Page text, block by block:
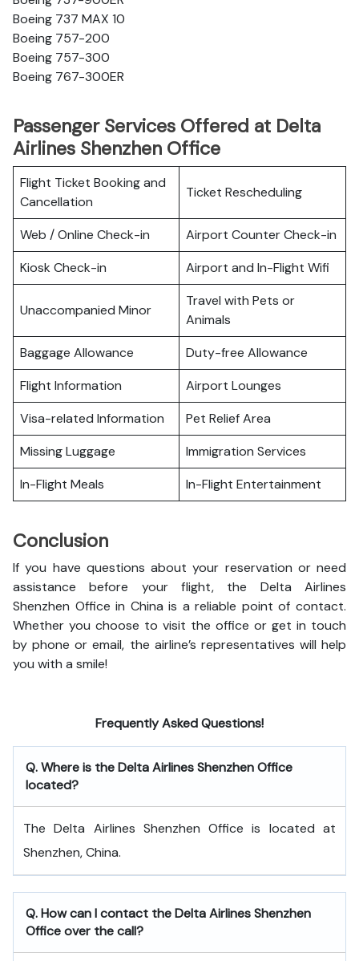
Boeing 737 MAX 10
Boeing 757-200
Boeing 757-300
Boeing 767-300ER
Passenger Services Offered at Delta
Airlines Shenzhen Office
Flight Ticket Booking and
Cancellation
Ticket Rescheduling
Web / Online Check-in
Airport Counter Check-in
Kiosk Check-in
Airport and In-Flight Wifi
Unaccompanied Minor
Travel with Pets or
Animals
Baggage Allowance
Duty-free Allowance
Flight Information
Airport Lounges
Visa-related Information
Pet Relief Area
Missing Luggage
Immigration Services
In-Flight Meals
In-Flight Entertainment
Conclusion
If you have questions about your reservation or need
assistance before your flight, the Delta Airlines
Shenzhen Office in China is a reliable point of contact.
Whether you choose to visit the office or get in touch
by phone or email, the airline’s representatives will help
you with a smile!
Frequently Asked Questions!
Q. Where is the Delta Airlines Shenzhen Office
located?
The Delta Airlines Shenzhen Office is located at
Shenzhen, China.
Q. How can I contact the Delta Airlines Shenzhen
Office over the call?